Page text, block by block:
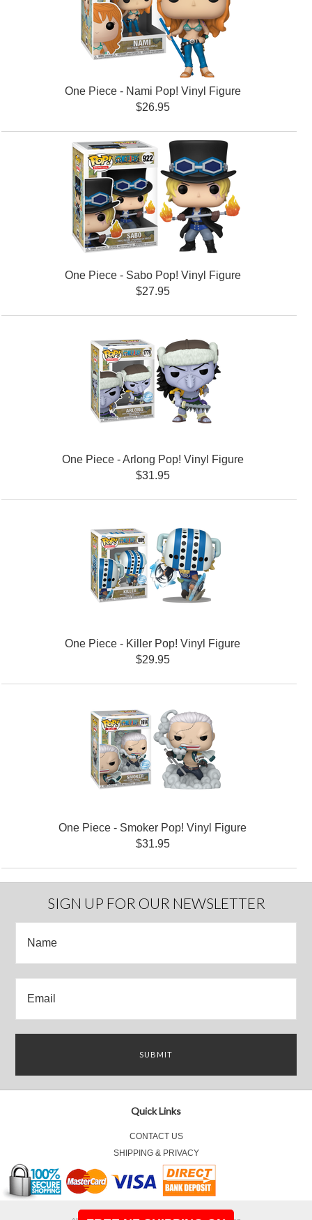
One Piece - Nami Pop! Vinyl Figure
$26.95
One Piece - Sabo Pop! Vinyl Figure
$27.95
One Piece - Arlong Pop! Vinyl Figure
$31.95
One Piece - Killer Pop! Vinyl Figure
$29.95
One Piece - Smoker Pop! Vinyl Figure
$31.95
SIGN UP FOR OUR NEWSLETTER
Quick Links
CONTACT US
SHIPPING & PRIVACY